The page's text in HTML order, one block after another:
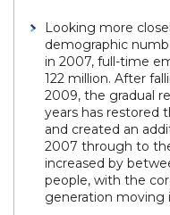
Looking more
demographic
in 2007, full-time
122 million. After
2009, the gradual
years has restored
and created an
2007 through to
increased by
people, with the
generation moving